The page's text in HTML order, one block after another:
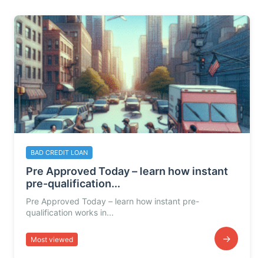
BAD CREDIT LOAN
Pre Approved Today – learn how instant
pre-qualification...
Pre Approved Today – learn how instant pre-
qualification works in...
Most viewed →